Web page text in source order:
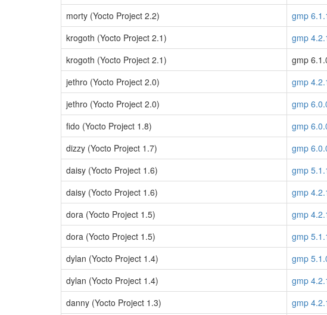
morty (Yocto Project 2.2)
gmp
krogoth (Yocto Project 2.1)
gmp
krogoth (Yocto Project 2.1)
gmp
jethro (Yocto Project 2.0)
gmp
jethro (Yocto Project 2.0)
gmp
fido (Yocto Project 1.8)
gmp
dizzy (Yocto Project 1.7)
gmp
daisy (Yocto Project 1.6)
gmp
daisy (Yocto Project 1.6)
gmp
dora (Yocto Project 1.5)
gmp
dora (Yocto Project 1.5)
gmp
dylan (Yocto Project 1.4)
gmp
dylan (Yocto Project 1.4)
gmp
danny (Yocto Project 1.3)
gmp